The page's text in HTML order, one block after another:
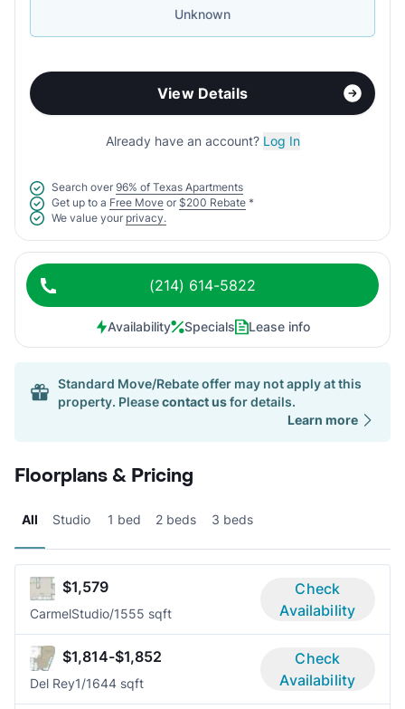
Unknown
View Details
Already have an account? Log In
Search over 96% of Texas Apartments
Get up to a Free Move or $200 Rebate *
We value your privacy.
(214) 614-5822
Availability Specials Lease info
Standard Move/Rebate offer may not apply at this
property. Pleasecontact usfor details.
Learn more
Floorplans & Pricing
All Studio 1 bed 2 beds 3 beds
$1,579
CarmelStudio/1555 sqft
Check
Availability
$1,814-$1,852
Del Rey1/1644 sqft
Check
Availability